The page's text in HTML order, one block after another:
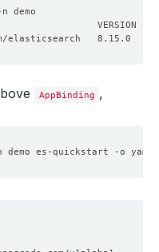
AppBinding ,